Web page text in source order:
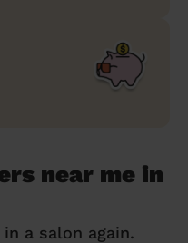
near me in
a salon again.